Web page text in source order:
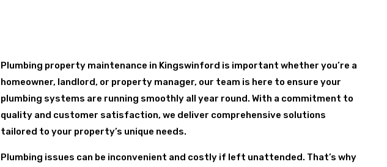
Plumbing property maintenance in Kingswinford is important whether you’re a
homeowner, landlord, or property manager, our team is here to ensure your
plumbing systems are running smoothly all year round. With a commitment to
quality and customer satisfaction, we deliver comprehensive solutions
tailored to your property’s unique needs.
Plumbing issues can be inconvenient and costly if left unattended. That’s why